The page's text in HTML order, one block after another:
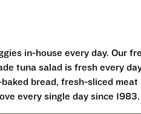
in-house every day. Our
tuna salad is fresh every
bread, fresh-sliced meat
every single day since